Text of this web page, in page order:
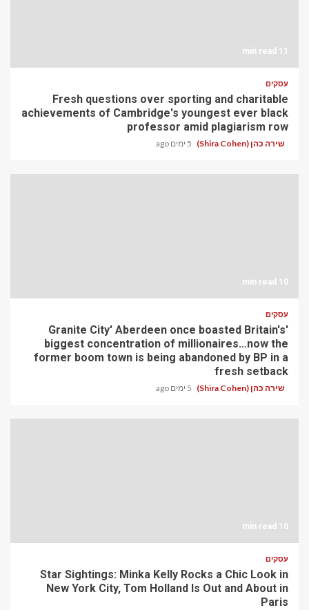
11 min read
עסקים
Fresh questions over sporting and charitable
achievements of Cambridge's youngest ever black
professor amid plagiarism row
שירה כהן (Shira Cohen) 5 ימים ago
10 min read
עסקים
'Granite City' Aberdeen once boasted Britain's
biggest concentration of millionaires…now the
former boom town is being abandoned by BP in a
fresh setback
שירה כהן (Shira Cohen) 5 ימים ago
10 min read
עסקים
Star Sightings: Minka Kelly Rocks a Chic Look in
New York City, Tom Holland Is Out and About in
Paris